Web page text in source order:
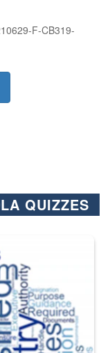
F-CB319-
QUIZZES
changed from “For